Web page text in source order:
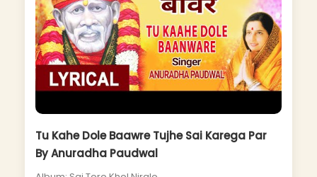
Tu Kahe Dole Baawre Tujhe Sai Karega Par
By Anuradha Paudwal